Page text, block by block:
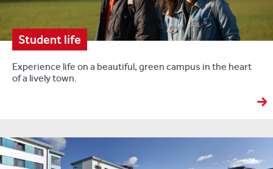
Student life
Experience life on a beautiful, green campus in the heart
of a lively town.